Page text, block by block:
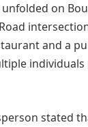
on
and a
stated